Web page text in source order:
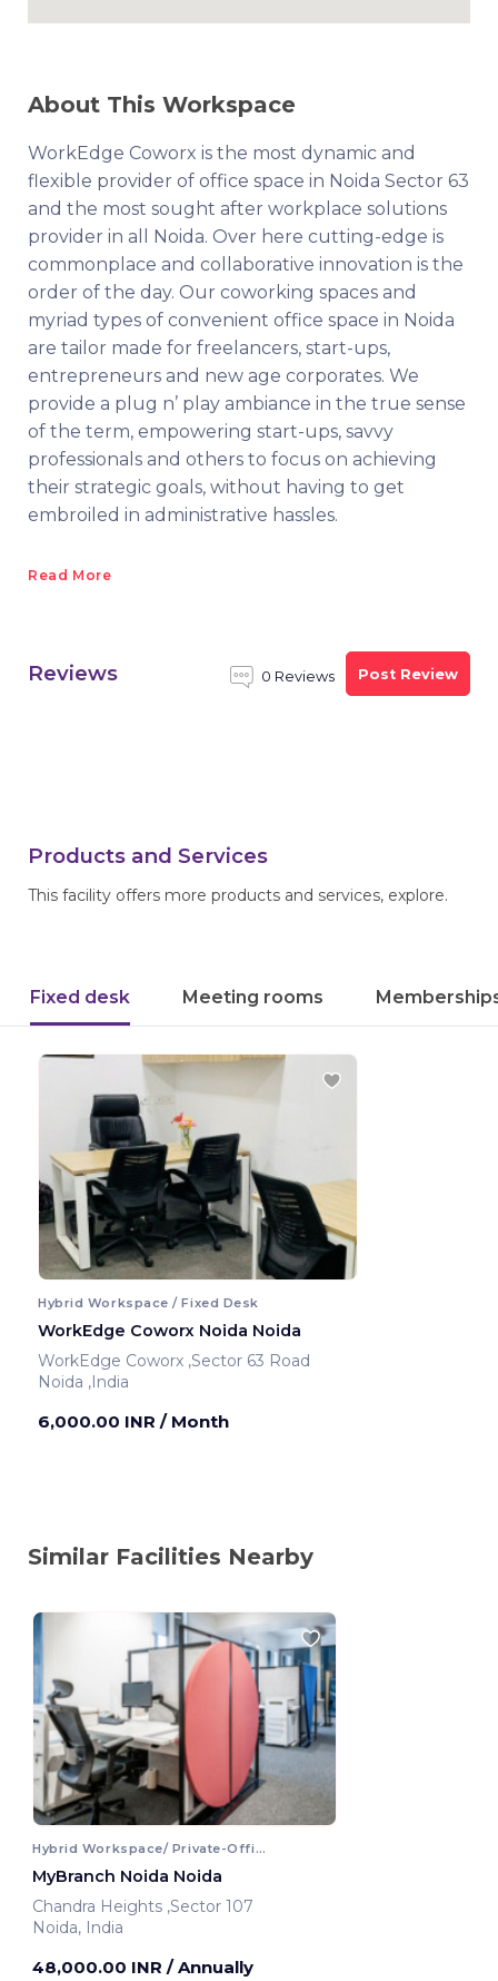
About This Workspace
WorkEdge Coworx is the most dynamic and
flexible provider of office space in Noida Sector 63
and the most sought after workplace solutions
provider in all Noida. Over here cutting-edge is
commonplace and collaborative innovation is the
order of the day. Our coworking spaces and
myriad types of convenient office space in Noida
are tailor made for freelancers, start-ups,
entrepreneurs and new age corporates. We
provide a plug n’ play ambiance in the true sense
of the term, empowering start-ups, savvy
professionals and others to focus on achieving
their strategic goals, without having to get
embroiled in administrative hassles.
Read More
Reviews 0 Reviews Post Review
Products and Services
This facility offers more products and services, explore.
Fixed desk Meeting rooms
Hybrid Workspace / Fixed Desk
WorkEdge Coworx Noida Noida
WorkEdge Coworx ,Sector 63 Road
Noida ,India
6,000.00 INR / Month
Similar Facilities Nearby
Hybrid Workspace/ Private-Office
MyBranch Noida Noida
Chandra Heights ,Sector 107
Noida, India
48,000.00 INR / Annually